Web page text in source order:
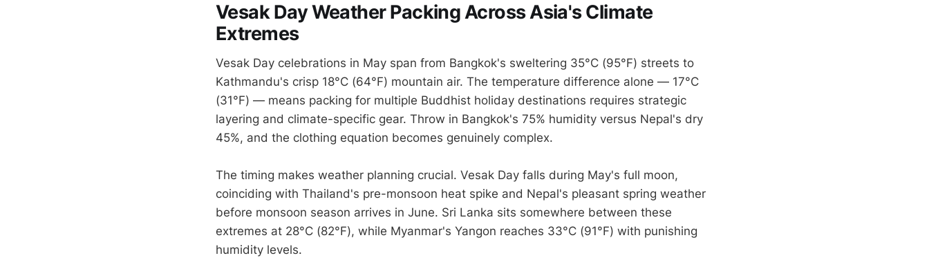
Vesak Day Weather Packing Across Asia's Climate
Extremes
Vesak Day celebrations in May span from Bangkok's sweltering 35°C (95°F) streets to
Kathmandu's crisp 18°C (64°F) mountain air. The temperature difference alone — 17°C
(31°F) — means packing for multiple Buddhist holiday destinations requires strategic
layering and climate-specific gear. Throw in Bangkok's 75% humidity versus Nepal's dry
45%, and the clothing equation becomes genuinely complex.
The timing makes weather planning crucial. Vesak Day falls during May's full moon,
coinciding with Thailand's pre-monsoon heat spike and Nepal's pleasant spring weather
before monsoon season arrives in June. Sri Lanka sits somewhere between these
extremes at 28°C (82°F), while Myanmar's Yangon reaches 33°C (91°F) with punishing
humidity levels.